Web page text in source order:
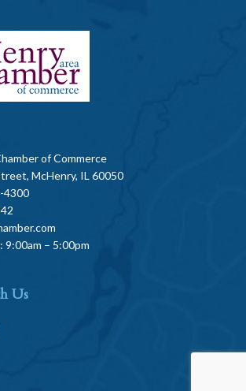
of Commerce
McHenry, IL 60050
4300
9:00am – 5:00pm
Us